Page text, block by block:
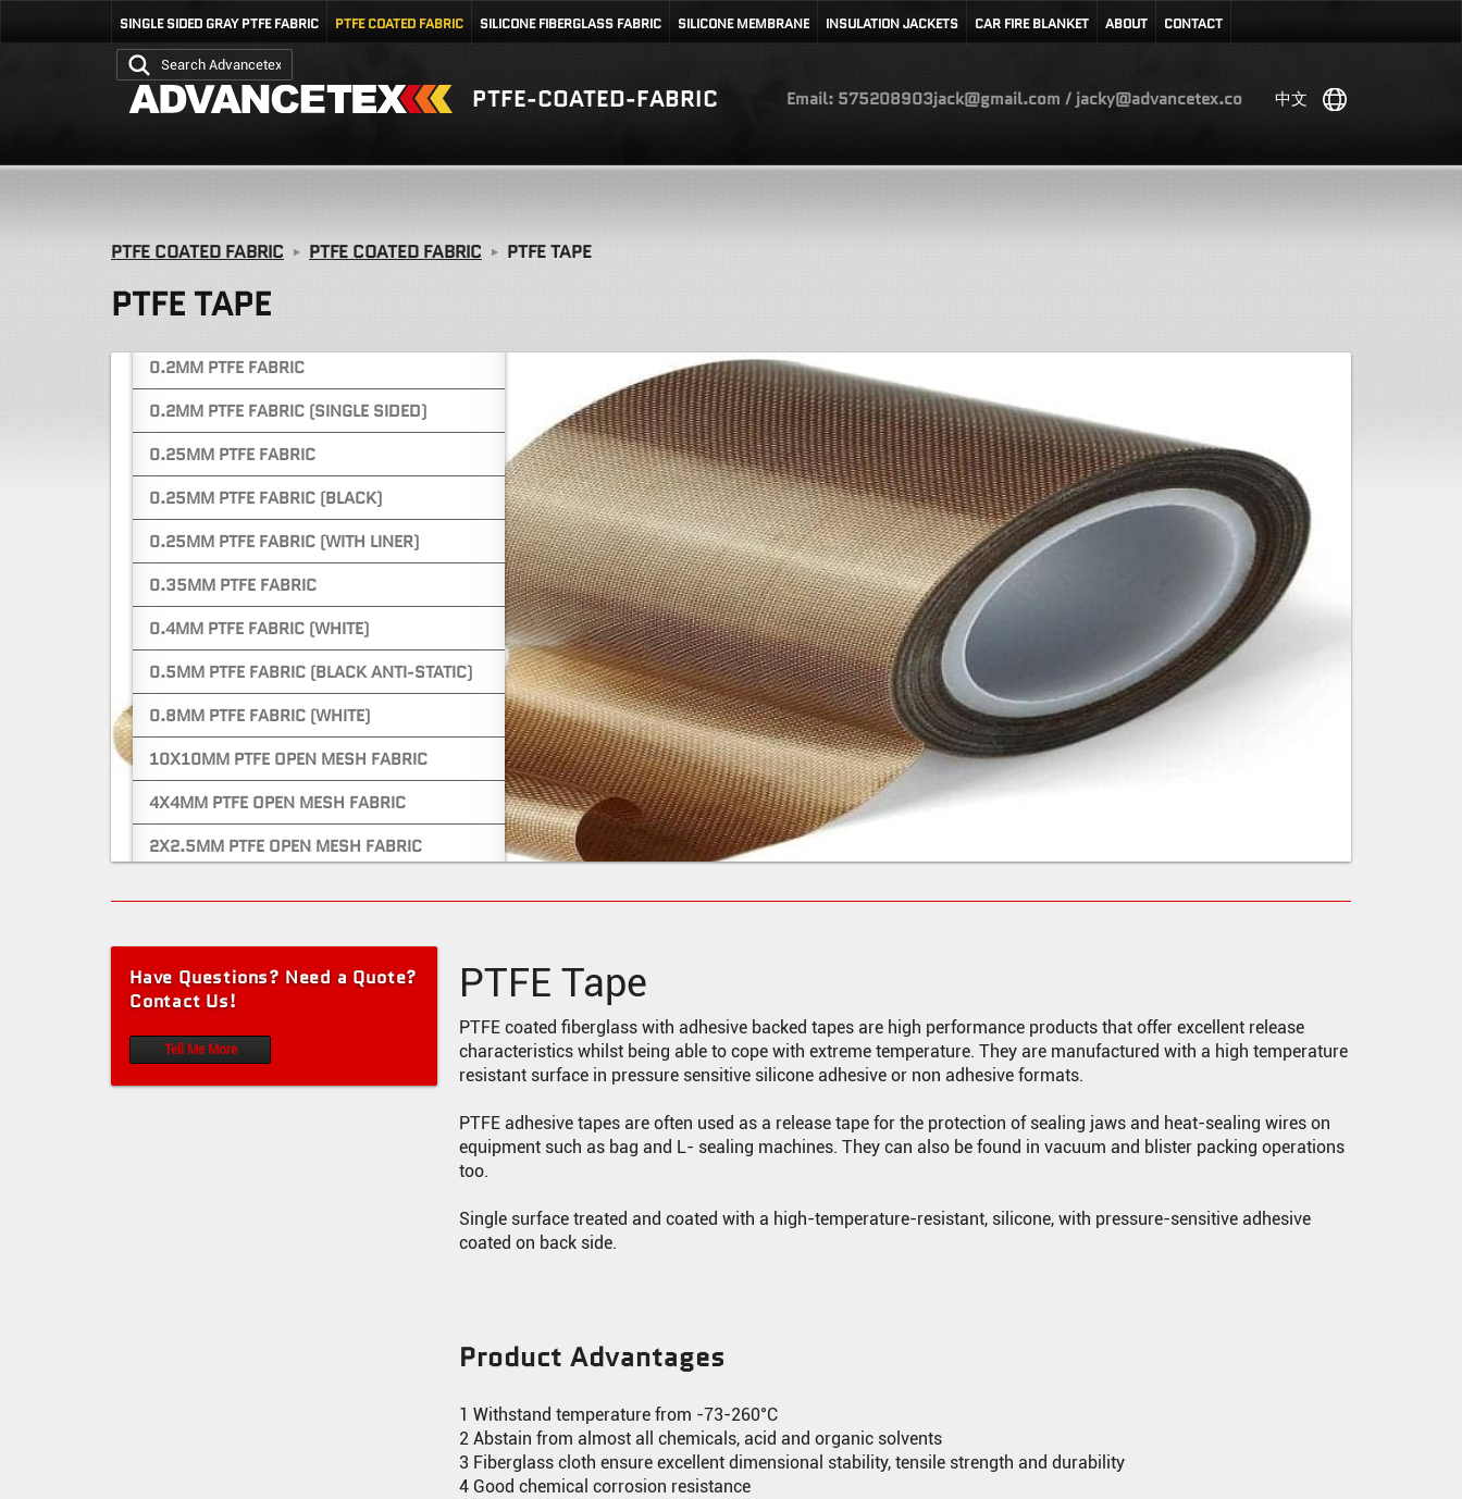
SINGLE SIDED GRAY PTFE FABRIC PTFE COATED FABRIC SILICONE FIBERGLASS FABRIC SILICONE MEMBRANE INSULATION JACKETS CAR FIRE BLANKET ABOUT CONTACT
PTFE-COATED-FABRIC Email: 575208903jack@gmail.com / jacky@advancetex.co 中文
PTFE COATED FABRIC PTFE COATED FABRIC PTFE TAPE
PTFE TAPE
0.4MM SINGLE SIDED PTFE FABRIC (GREY)
PTFE COATED FIBERGLASS FABRIC
CUSTOM SLITTING & FABRICATION
0.2MM PTFE FABRIC
0.2MM PTFE FABRIC (SINGLE SIDED)
0.25MM PTFE FABRIC
0.25MM PTFE FABRIC (BLACK)
0.25MM PTFE FABRIC (WITH LINER)
0.35MM PTFE FABRIC
0.4MM PTFE FABRIC (WHITE)
0.5MM PTFE FABRIC (BLACK ANTI-STATIC)
0.8MM PTFE FABRIC (WHITE)
10X10MM PTFE OPEN MESH FABRIC
4X4MM PTFE OPEN MESH FABRIC
2X2.5MM PTFE OPEN MESH FABRIC
0.8MM PTFE CONVEYOR BELT (WHITE)
PTFE TAPE WITH ADHESIVE
Have Questions? Need a Quote?
Contact Us!
Tell Me More
PTFE Tape
PTFE coated fiberglass with adhesive backed tapes are high performance products that offer excellent release
characteristics whilst being able to cope with extreme temperature. They are manufactured with a high temperature
resistant surface in pressure sensitive silicone adhesive or non adhesive formats.
PTFE adhesive tapes are often used as a release tape for the protection of sealing jaws and heat-sealing wires on
equipment such as bag and L- sealing machines. They can also be found in vacuum and blister packing operations
too.
Single surface treated and coated with a high-temperature-resistant, silicone, with pressure-sensitive adhesive
coated on back side.
Product Advantages
1 Withstand temperature from -73-260°C
2 Abstain from almost all chemicals, acid and organic solvents
3 Fiberglass cloth ensure excellent dimensional stability, tensile strength and durability
4 Good chemical corrosion resistance